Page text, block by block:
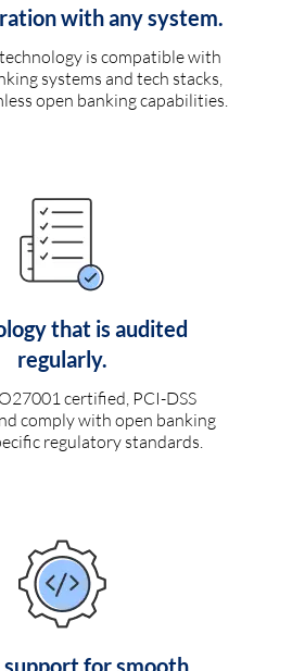
with any system.
is compatible with
systems and tech stacks,
open banking capabilities.
that is audited
regularly.
certified, PCI-DSS
comply with open banking
regulatory standards.